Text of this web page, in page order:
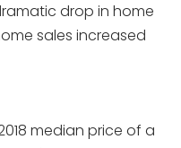
drop in home
sales increased
median price of a